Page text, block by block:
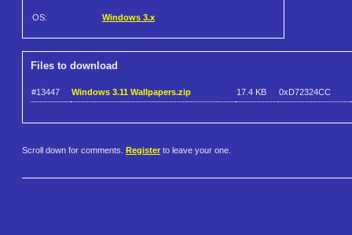
OS: Windows 3.x
Files to download
#13447 Windows 3.11 Wallpapers.zip 17.4 KB 0xD72324CC
Scroll down for comments. Register to leave your one.